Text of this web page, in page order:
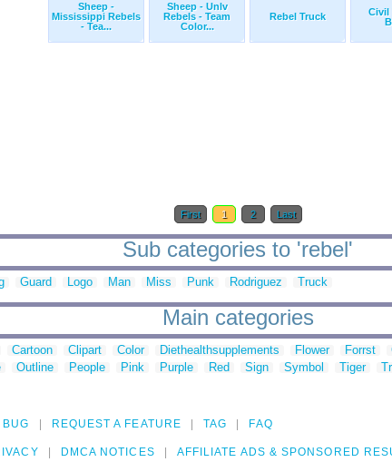
Sheep -
Mississippi Rebels
- Tea...
Sheep - Unlv
Rebels - Team
Color...
Rebel Truck
Civil
First 1 2 Last
Sub categories to 'rebel'
Guard Logo Man Miss Punk Rodriguez Truck
Main categories
Cartoon Clipart Color Diethealthsupplements Flower Forrst
Outline People Pink Purple Red Sign Symbol Tiger
BUG REQUEST A FEATURE TAG FAQ
DMCA NOTICES AFFILIATE ADS & SPONSORED